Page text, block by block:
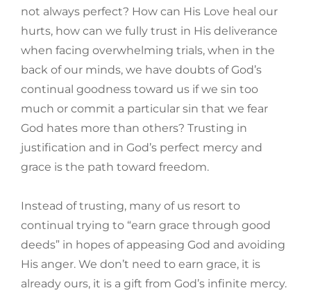
not always perfect? How can His Love heal our
hurts, how can we fully trust in His deliverance
when facing overwhelming trials, when in the
back of our minds, we have doubts of God’s
continual goodness toward us if we sin too
much or commit a particular sin that we fear
God hates more than others? Trusting in
justification and in God’s perfect mercy and
grace is the path toward freedom.
Instead of trusting, many of us resort to
continual trying to “earn grace through good
deeds” in hopes of appeasing God and avoiding
His anger. We don’t need to earn grace, it is
already ours, it is a gift from God’s infinite mercy.